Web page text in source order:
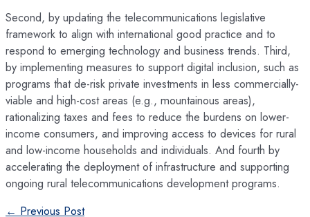
Second, by updating the telecommunications legislative
framework to align with international good practice and to
respond to emerging technology and business trends. Third,
by implementing measures to support digital inclusion, such as
programs that de-risk private investments in less commercially-
viable and high-cost areas (e.g., mountainous areas),
rationalizing taxes and fees to reduce the burdens on lower-
income consumers, and improving access to devices for rural
and low-income households and individuals. And fourth by
accelerating the deployment of infrastructure and supporting
ongoing rural telecommunications development programs.
Post
← Previous Post